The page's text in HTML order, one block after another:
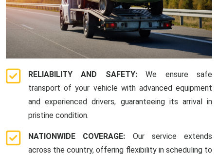
RELIABILITY AND SAFETY:We ensure safe
transport of your vehicle with advanced equipment
and experienced drivers, guaranteeing its arrival in
pristine condition.
NATIONWIDE COVERAGE: Our service extends
across the country, offering flexibility in scheduling to